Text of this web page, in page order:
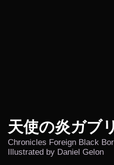
天使の炎ガブ
Chronicles Foreign Black
Illustrated by Daniel Gelon